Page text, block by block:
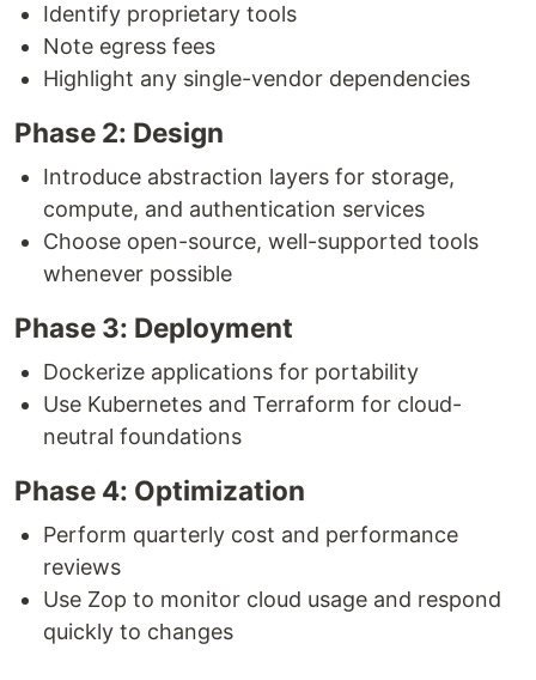
Identify proprietary tools
Note egress fees
Highlight any single-vendor dependencies
Phase 2: Design
Introduce abstraction layers for storage,
compute, and authentication services
Choose open-source, well-supported tools
whenever possible
Phase 3: Deployment
Dockerize applications for portability
Use Kubernetes and Terraform for cloud-
neutral foundations
Phase 4: Optimization
Perform quarterly cost and performance
reviews
Use Zop to monitor cloud usage and respond
quickly to changes